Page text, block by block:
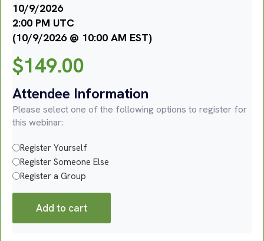
10/9/2026
2:00 PM UTC
(10/9/2026 @ 10:00 AM EST)
$149.00
Attendee Information
Please select one of the following options to register for
this webinar:
Register Yourself
Register Someone Else
Register a Group
Add to cart